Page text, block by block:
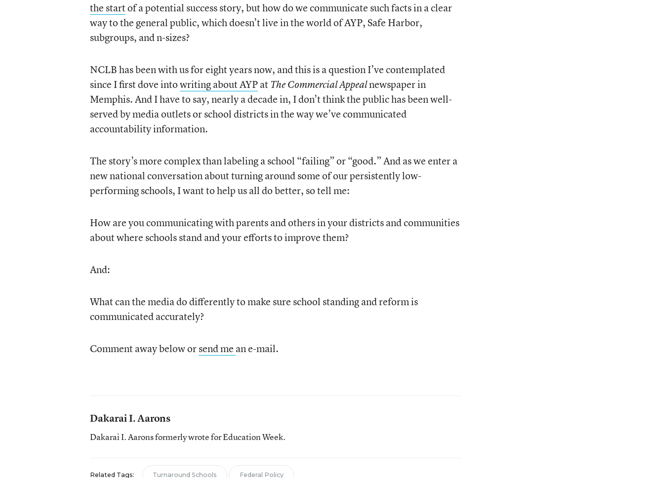
the startof a potential success story, but how do we communicate such facts in a clear
way to the general public, which doesn’t live in the world of AYP, Safe Harbor,
subgroups, and n-sizes?
NCLB has been with us for eight years now, and this is a question I’ve contemplated
since I first dove intowriting about AYPat The Commercial Appealnewspaper in
Memphis. And I have to say, nearly a decade in, I don’t think the public has been well-
served by media outlets or school districts in the way we’ve communicated
accountability information.
The story’s more complex than labeling a school “failing” or “good.” And as we enter a
new national conversation about turning around some of our persistently low-
performing schools, I want to help us all do better, so tell me:
How are you communicating with parents and others in your districts and communities
about where schools stand and your efforts to improve them?
And:
What can the media do differently to make sure school standing and reform is
communicated accurately?
Comment away below orsend me an e-mail.
Dakarai I. Aarons
Dakarai I. Aarons formerly wrote for Education Week.
Related Tags: Turnaround Schools Federal Policy